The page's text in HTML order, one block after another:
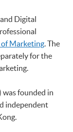
Digital
Marketing. The
for the
founded in
independent